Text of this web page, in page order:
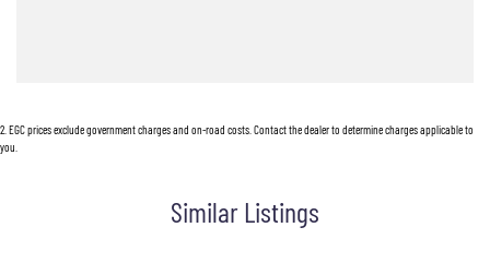
2 EGC prices exclude government charges and on-road costs. Contact the dealer to determine charges applicable to
you.
Similar Listings